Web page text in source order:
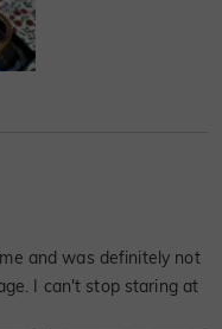
finally
and was definitely not
I can't stop staring at